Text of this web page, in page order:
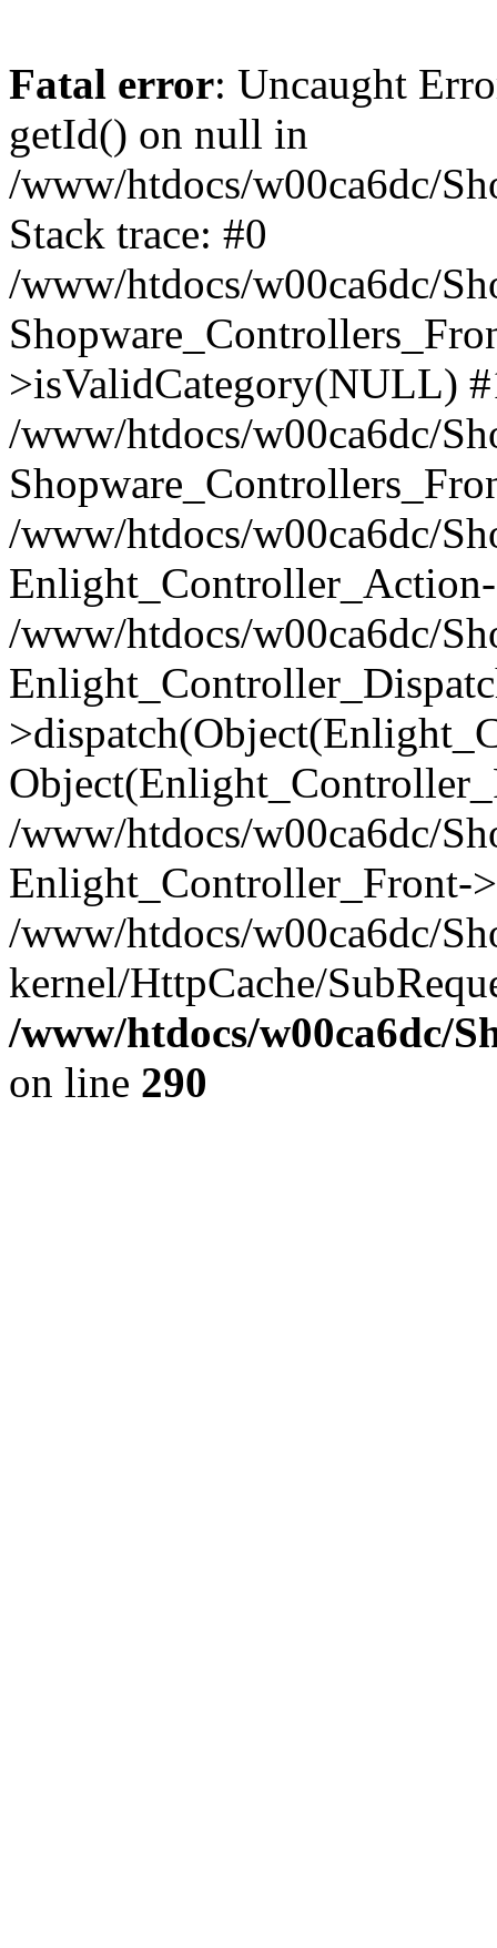
Fatal error: Uncaught
getId() on null in
/www/htdocs/w00ca6dc/
Stack trace: #0
/www/htdocs/w00ca6dc/
>isValidCategory(NULL)
/www/htdocs/w00ca6dc/
/www/htdocs/w00ca6dc/
/www/htdocs/w00ca6dc/
/www/htdocs/w00ca6dc/
Enlight_Controller_Front-
/www/htdocs/w00ca6dc/
kernel/HttpCache/
/www/htdocs/w00ca6dc/
on line 290